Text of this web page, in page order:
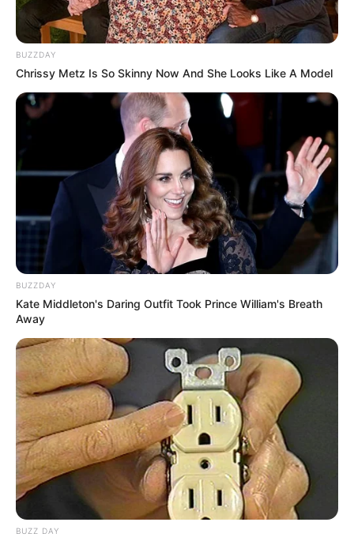
BUZZDAY
Chrissy Metz Is So Skinny Now And She Looks Like A Model
BUZZDAY
Kate Middleton's Daring Outfit Took Prince William's Breath
Away
BUZZ DAY